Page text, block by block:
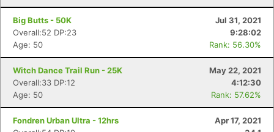
Big Butts - 50K
Jul 31, 2021
Overall:52 DP:23
9:28:02
Age: 50
Rank: 56.30%
Witch Dance Trail Run - 25K
May 22, 2021
Overall:33 DP:12
4:12:30
Age: 50
Rank: 57.62%
Fondren Urban Ultra - 12hrs
Apr 17, 2021